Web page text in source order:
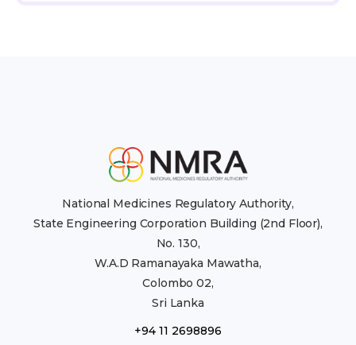
National Medicines Regulatory Authority,
State Engineering Corporation Building (2nd Floor),
No. 130,
W.A.D Ramanayaka Mawatha,
Colombo 02,
Sri Lanka
+94 11 2698896